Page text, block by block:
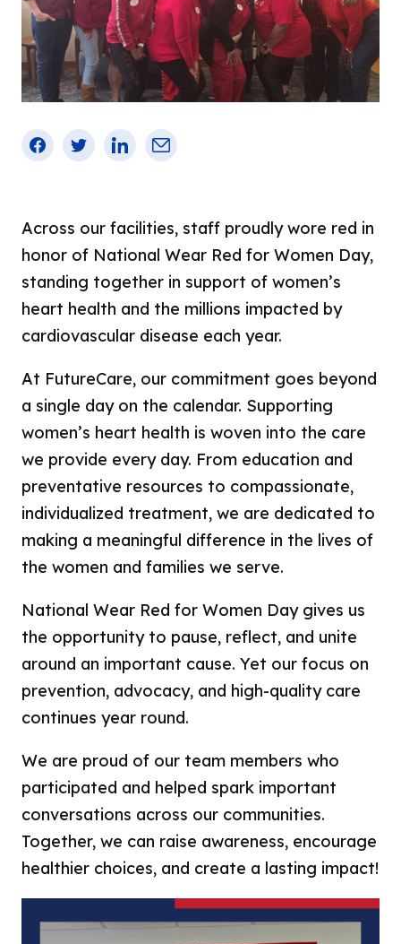
CAMPStrong – Comprehensive Amputee
Management Program
STANDStrong – Stroke Rehabilitation
Chesapeake
Cold Spring
Courtland
Good Samaritan
Homewood
Lochearn
NorthPoint
Old Court
Pineview
Sandtown
Careers
All Jobs
Dining and Nutrition Services
Facility Operations
Nursing Leadership
Professional and Administrative
Renalis Kidney Services
Social Work
Share
Facebook
TwitterLinkedIn
Email
Across our facilities, staff proudly wore red in
honor of National Wear Red for Women Day,
standing together in support of women’s
heart health and the millions impacted by
cardiovascular disease each year.
At FutureCare, our commitment goes beyond
a single day on the calendar. Supporting
women’s heart health is woven into the care
we provide every day. From education and
preventative resources to compassionate,
individualized treatment, we are dedicated to
making a meaningful difference in the lives of
the women and families we serve.
National Wear Red for Women Day gives us
the opportunity to pause, reflect, and unite
around an important cause. Yet our focus on
prevention, advocacy, and high-quality care
continues year round.
We are proud of our team members who
participated and helped spark important
conversations across our communities.
Together, we can raise awareness, encourage
healthier choices, and create a lasting impact!